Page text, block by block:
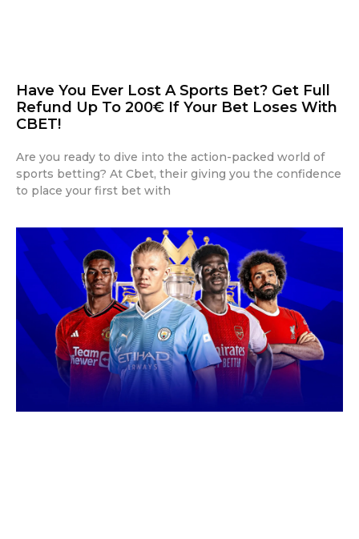
Have You Ever Lost A Sports Bet? Get Full
Refund Up To 200€ If Your Bet Loses With
CBET!
Are you ready to dive into the action-packed world of
sports betting? At Cbet, their giving you the confidence
to place your first bet with